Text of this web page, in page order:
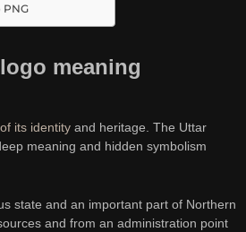
PNG
meaning
its identity and heritage. The Uttar
meaning and hidden symbolism
state and an important part of Northern
and from an administration point